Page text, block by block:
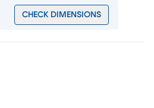
CHECK DIMENSIONS